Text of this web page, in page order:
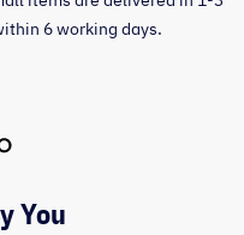
6 working days.
You